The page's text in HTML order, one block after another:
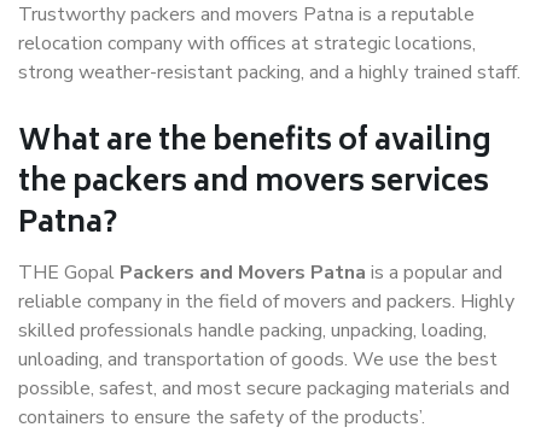
Trustworthy packers and movers Patna is a reputable
relocation company with offices at strategic locations,
strong weather-resistant packing, and a highly trained staff.
What are the benefits of availing
the packers and movers services
Patna?
THE Gopal Packers and Movers Patna is a popular and
reliable company in the field of movers and packers. Highly
skilled professionals handle packing, unpacking, loading,
unloading, and transportation of goods. We use the best
possible, safest, and most secure packaging materials and
containers to ensure the safety of the products’.